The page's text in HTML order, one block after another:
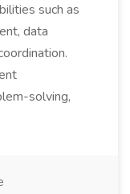
such as
data
solving,